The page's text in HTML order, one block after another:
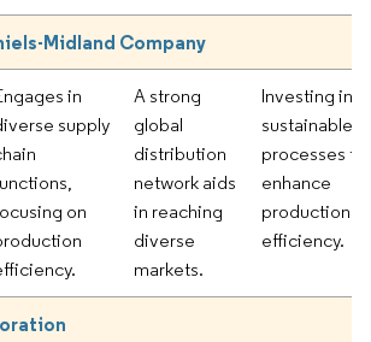
Midland Company
in
supply
on
A strong
global
distribution
network aids
in reaching
diverse
markets.
Investing in
sustainable
processes to
enhance
production
efficiency.